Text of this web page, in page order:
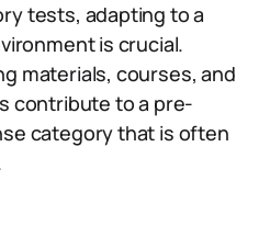
tests, adapting to a
is crucial.
materials, courses, and
contribute to a pre-
category that is often